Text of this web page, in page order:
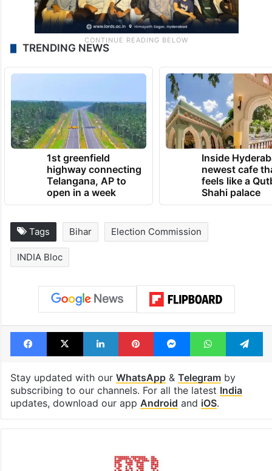
TRENDING NEWS
1st greenfield
highway connecting
Telangana, AP to
open in a week
Inside
newest cafe
feels like a
Shahi palace
Tags Bihar Election Commission
INDIA Bloc
Facebook
X LinkedInPinterestMessengerWhatsApp
Stay updated with our WhatsApp& Telegramby
subscribing to our channels. For all the latest India
updates, download our app Android and iOS.